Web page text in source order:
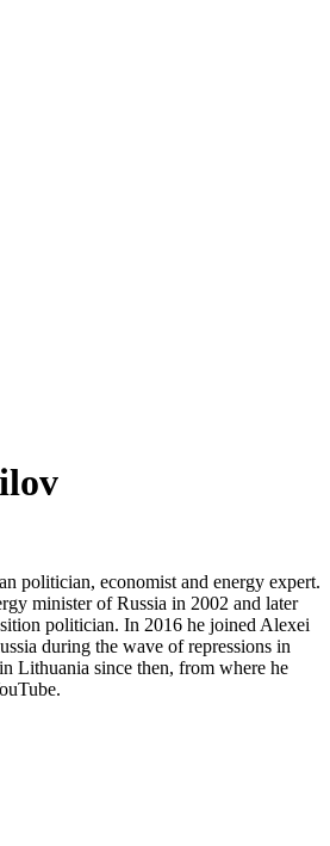
politician, economist and energy expert.
minister of Russia in 2002 and later
politician. In 2016 he joined Alexei
during the wave of repressions in
Lithuania since then, from where he